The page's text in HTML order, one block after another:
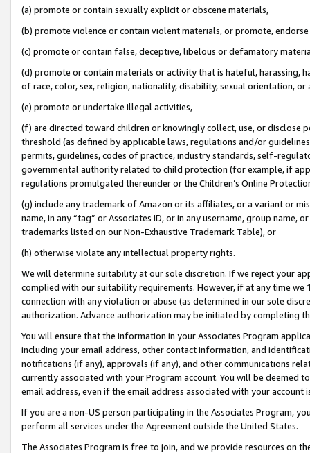
(a) promote or contain sexually explicit or obscene materials,
(b) promote violence or contain violent materials, or promote,
(c) promote or contain false, deceptive, libelous or defamatory
(d) promote or contain materials or activity that is hateful, harassing,
of race, color, sex, religion, nationality, disability, sexual orientation, or
(e) promote or undertake illegal activities,
(f) are directed toward children or knowingly collect, use, or
threshold (as defined by applicable laws, regulations and/or
permits, guidelines, codes of practice, industry standards, self-
governmental authority related to child protection (for example, if
regulations promulgated thereunder or the Children’s Online
(g) include any trademark of Amazon or its affiliates, or a variant or
name, in any “tag” or Associates ID, or in any username, group
trademarks listed on our Non-Exhaustive Trademark Table), or
(h) otherwise violate any intellectual property rights.
We will determine suitability at our sole discretion. If we reject your
complied with our suitability requirements. However, if at any time
connection with any violation or abuse (as determined in our sole
authorization. Advance authorization may be initiated by completing
You will ensure that the information in your Associates Program
including your email address, other contact information, and
notifications (if any), approvals (if any), and other communications
currently associated with your Program account. You will be deemed
email address, even if the email address associated with your account
If you are a non-US person participating in the Associates Program,
perform all services under the Agreement outside the United States.
The Associates Program is free to join, and we provide resources on